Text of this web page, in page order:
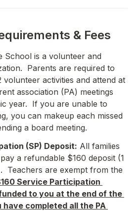
& Fees
School is a volunteer and
Parents are required to
volunteer activities and attend at
association (PA) meetings
year.  If you are unable to
you can makeup each missed
a board meeting.
(SP) Deposit: All families
a refundable $160 deposit (1
Teachers are exempt from the
Service Participation
to you at the end of the
completed all the PA